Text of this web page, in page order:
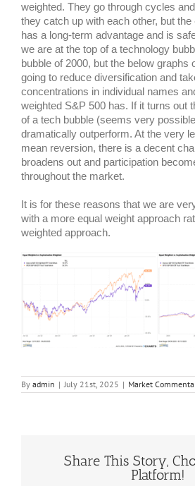
weighted. They go through cycles
they catch up with each other, but the
has a long-term advantage and is
we are at the top of a technology
bubble of 2000, but the below graphs
going to reduce diversification and
concentrations in individual names
weighted S&P 500 has. If it turns out
of a tech bubble (seems very
dramatically outperform. At the very
mean reversion, there is a decent
broadens out and participation
throughout the market.
It is for these reasons that we are
with a more equal weight approach
weighted approach.
By admin | July 21st, 2025 | Market
Share This Story,
Platform!